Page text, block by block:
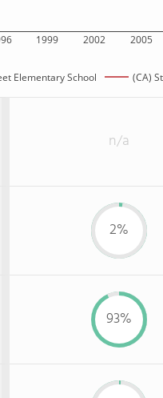
1999 2002 2005
Elementary School (CA)
n/a
2%
93%